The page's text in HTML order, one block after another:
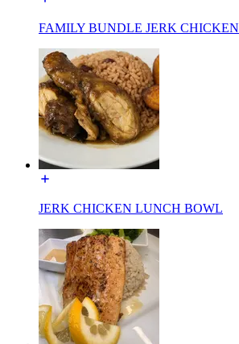
FAMILY BUNDLE JERK CHICKEN
JERK CHICKEN LUNCH BOWL